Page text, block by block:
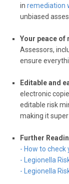
in remediation
unbiased
Your peace of
Assessors,
ensure
Editableand
electronic
editable risk
making it
Further
- How to check
- Legionella
- Legionella